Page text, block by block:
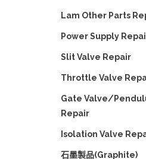
Lam Other Parts
Power Supply
Slit Valve Repair
Throttle Valve
Gate Valve/
Repair
Isolation Valve
石墨製品(Graphite)